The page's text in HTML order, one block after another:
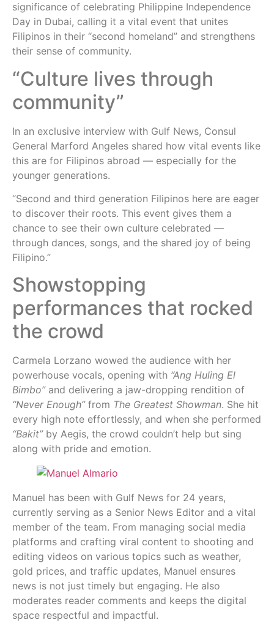
significance of celebrating Philippine Independence
Day in Dubai, calling it a vital event that unites
Filipinos in their “second homeland” and strengthens
their sense of community.
“Culture lives through
community”
In an exclusive interview with Gulf News, Consul
General Marford Angeles shared how vital events like
this are for Filipinos abroad — especially for the
younger generations.
“Second and third generation Filipinos here are eager
to discover their roots. This event gives them a
chance to see their own culture celebrated —
through dances, songs, and the shared joy of being
Filipino.”
Showstopping
performances that rocked
the crowd
Carmela Lorzano wowed the audience with her
powerhouse vocals, opening with “Ang Huling El
Bimbo”and delivering a jaw-dropping rendition of
“Never Enough”from The Greatest Showman. She hit
every high note effortlessly, and when she performed
“Bakit”by Aegis, the crowd couldn’t help but sing
along with pride and emotion.
Manuel has been with Gulf News for 24 years,
currently serving as a Senior News Editor and a vital
member of the team. From managing social media
platforms and crafting viral content to shooting and
editing videos on various topics such as weather,
gold prices, and traffic updates, Manuel ensures
news is not just timely but engaging. He also
moderates reader comments and keeps the digital
space respectful and impactful.